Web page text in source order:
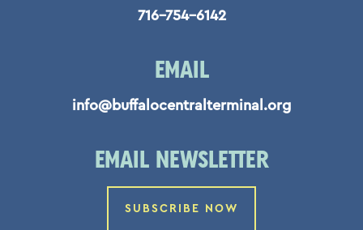
716-754-6142
EMAIL
info@buffalocentralterminal.org
EMAIL NEWSLETTER
SUBSCRIBE NOW